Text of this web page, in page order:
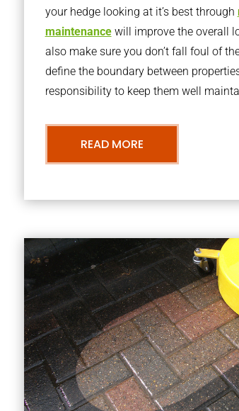
your hedge looking at it’s best through
maintenancewill improve the overall
also make sure you don’t fall foul of
define the boundary between
responsibility to keep them well
READ MORE